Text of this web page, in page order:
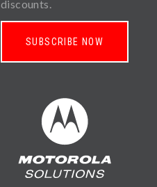
discounts.
SUBSCRIBE NOW